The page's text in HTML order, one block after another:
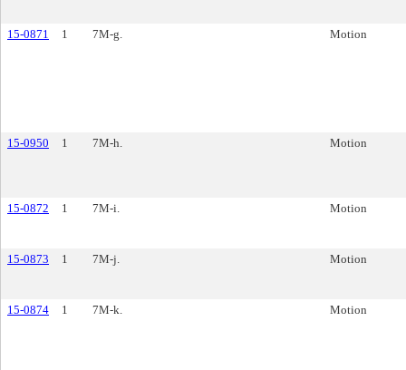
15-0871 1 7M-g. Motion
15-0950 1 7M-h. Motion
15-0872 1 7M-i. Motion
15-0873 1 7M-j. Motion
15-0874 1 7M-k. Motion